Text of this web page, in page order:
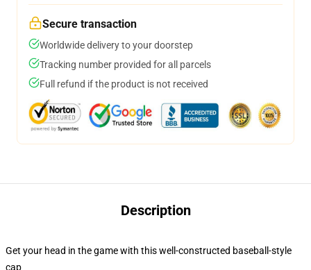
Secure transaction
Worldwide delivery to your doorstep
Tracking number provided for all parcels
Full refund if the product is not received
Description
Get your head in the game with this well-constructed baseball-style
cap